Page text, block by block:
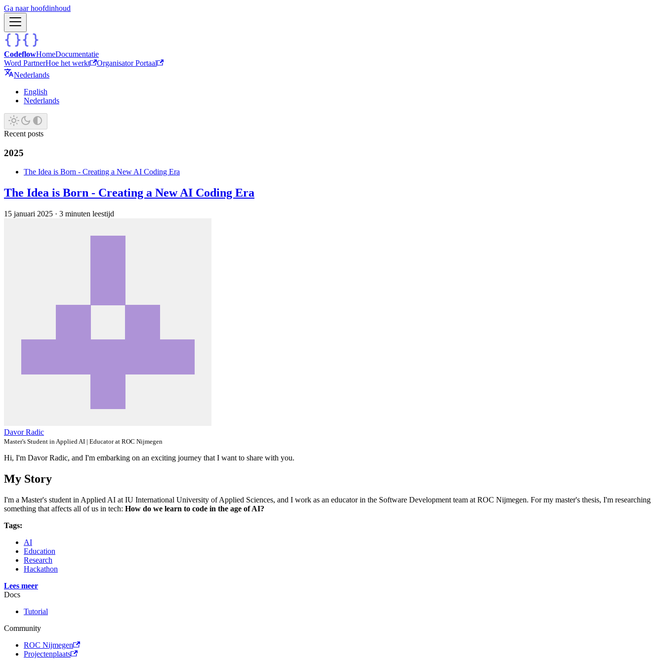
Ga naar hoofdinhoud
CodeflowHomeDocumentatie
Word PartnerHoe het werkt
Organisator Portaal
Nederlands
English
Nederlands
Recent posts
2025
The Idea is Born - Creating a New AI Coding Era
The Idea is Born - Creating a New AI Coding Era
15 januari 2025 · 3 minuten leestijd
Davor Radic
Master's Student in Applied AI | Educator at ROC Nijmegen
Hi, I'm Davor Radic, and I'm embarking on an exciting journey that I want to share with you.
My Story
I'm a Master's student in Applied AI at IU International University of Applied Sciences, and I work as an educator in the Software Development team at ROC Nijmegen. For my master's thesis, I'm researching
something that affects all of us in tech: How do we learn to code in the age of AI?
Tags:
AI
Education
Research
Hackathon
Lees meer
Docs
Tutorial
Community
ROC Nijmegen
Projectenplaats